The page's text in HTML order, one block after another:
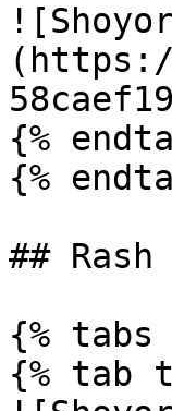
(https://
{%
{%
##
{% tabs
{% tab